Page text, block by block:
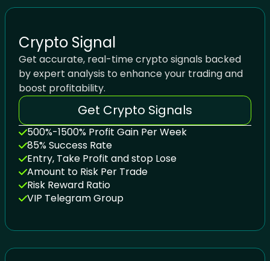
Crypto Signal
Get accurate, real-time crypto signals backed
by expert analysis to enhance your trading and
boost profitability.
Get Crypto Signals
500%-1500% Profit Gain Per Week
85% Success Rate
Entry, Take Profit and stop Lose
Amount to Risk Per Trade
Risk Reward Ratio
VIP Telegram Group